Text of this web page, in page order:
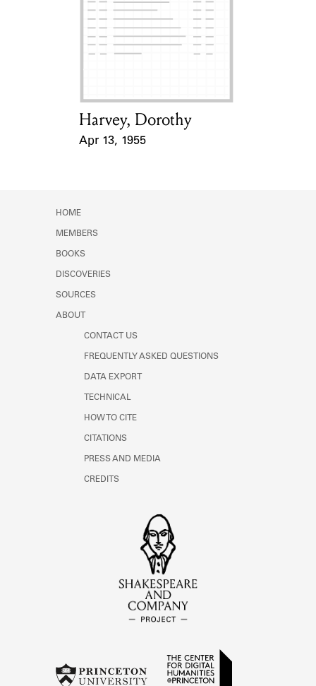
Card Holder
Harvey, Dorothy
Apr 13, 1955
HOME
MEMBERS
BOOKS
DISCOVERIES
SOURCES
ABOUT
CONTACT US
FREQUENTLY ASKED QUESTIONS
DATA EXPORT
TECHNICAL
HOW TO CITE
CITATIONS
PRESS AND MEDIA
CREDITS